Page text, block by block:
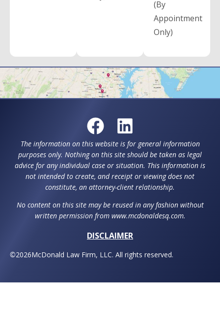
(By
Appointment
Only)
The information on this website is for general information
purposes only. Nothing on this site should be taken as legal
advice for any individual case or situation. This information is
not intended to create, and receipt or viewing does not
constitute, an attorney-client relationship.
No content on this site may be reused in any fashion without
written permission from www.mcdonaldesq.com.
DISCLAIMER
©2026McDonald Law Firm, LLC. All rights reserved.